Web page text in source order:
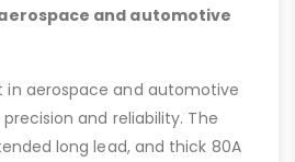
and automotive
in aerospace and automotive
and reliability. The
long lead, and thick 80A